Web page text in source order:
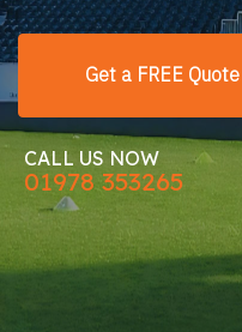
Get a FREE Quote
CALL US NOW
01978 353265